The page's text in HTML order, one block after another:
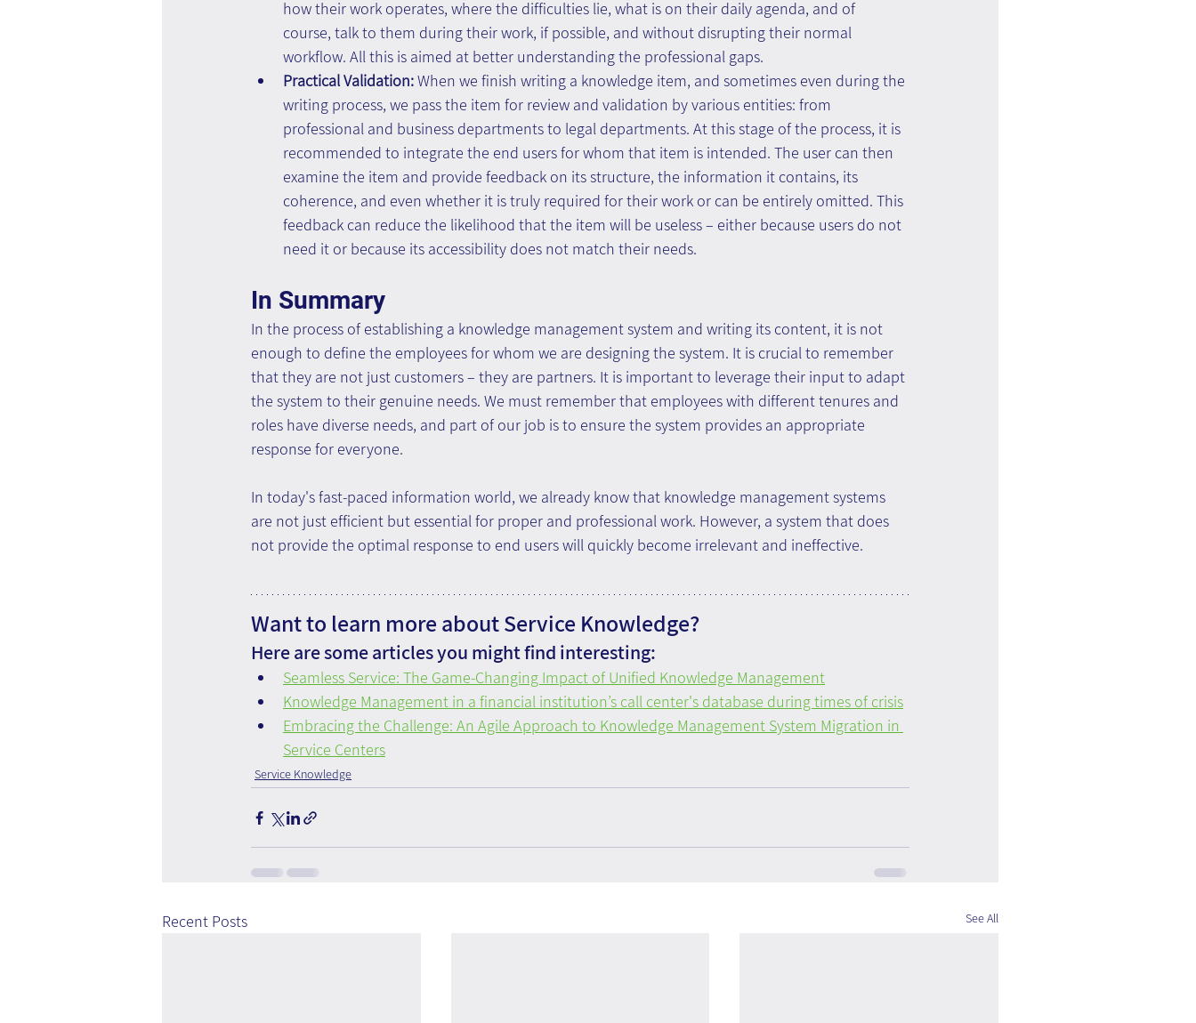
how their work operates, where the difficulties lie, what is on their daily agenda, and of
course, talk to them during their work, if possible, and without disrupting their normal
workflow. All this is aimed at better understanding the professional gaps.
Practical Validation: When we finish writing a knowledge item, and sometimes even during the
writing process, we pass the item for review and validation by various entities: from
professional and business departments to legal departments. At this stage of the process, it is
recommended to integrate the end users for whom that item is intended. The user can then
examine the item and provide feedback on its structure, the information it contains, its
coherence, and even whether it is truly required for their work or can be entirely omitted. This
feedback can reduce the likelihood that the item will be useless – either because users do not
need it or because its accessibility does not match their needs.
In Summary
In the process of establishing a knowledge management system and writing its content, it is not
enough to define the employees for whom we are designing the system. It is crucial to remember
that they are not just customers – they are partners. It is important to leverage their input to adapt
the system to their genuine needs. We must remember that employees with different tenures and
roles have diverse needs, and part of our job is to ensure the system provides an appropriate
response for everyone.
In today's fast-paced information world, we already know that knowledge management systems
are not just efficient but essential for proper and professional work. However, a system that does
not provide the optimal response to end users will quickly become irrelevant and ineffective.
Want to learn more about Service Knowledge?
Here are some articles you might find interesting:
Seamless Service: The Game-Changing Impact of Unified Knowledge Management
Knowledge Management in a financial institution’s call center's database during times of crisis
Embracing the Challenge: An Agile Approach to Knowledge Management System Migration in
Service Centers
Service Knowledge
Recent Posts See All